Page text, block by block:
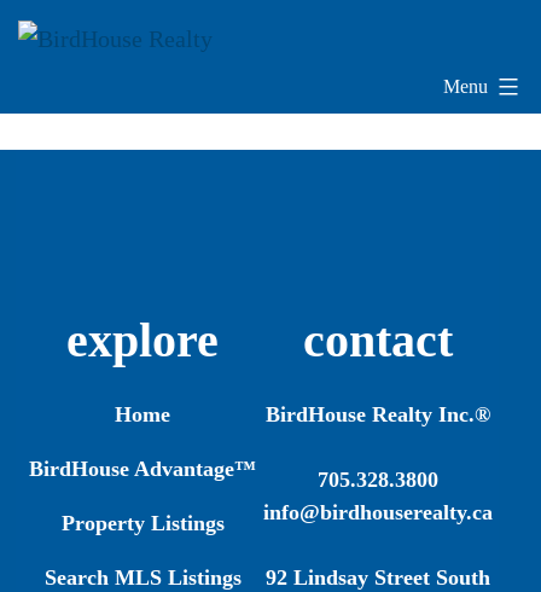
Skip
Menu
explore
Home
BirdHouse Advantage™
Property Listings
Search MLS Listings
contact
BirdHouse Realty Inc.®
705.328.3800
info@birdhouserealty.ca
92 Lindsay Street South